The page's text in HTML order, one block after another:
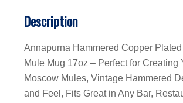
Description
Annapurna Hammered Copper
Mule Mug 17oz – Perfect for Creating
Moscow Mules, Vintage Hammered
and Feel, Fits Great in Any Bar,